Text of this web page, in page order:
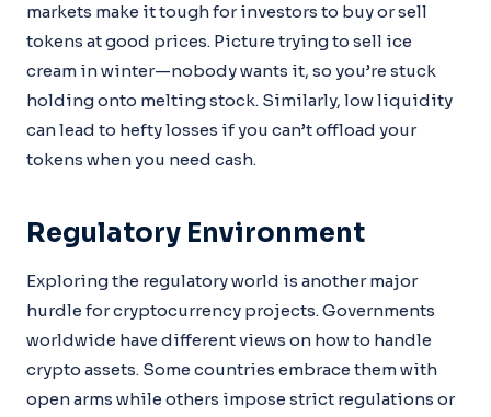
markets make it tough for investors to buy or sell
tokens at good prices. Picture trying to sell ice
cream in winter—nobody wants it, so you’re stuck
holding onto melting stock. Similarly, low liquidity
can lead to hefty losses if you can’t offload your
tokens when you need cash.
Regulatory Environment
Exploring the regulatory world is another major
hurdle for cryptocurrency projects. Governments
worldwide have different views on how to handle
crypto assets. Some countries embrace them with
open arms while others impose strict regulations or